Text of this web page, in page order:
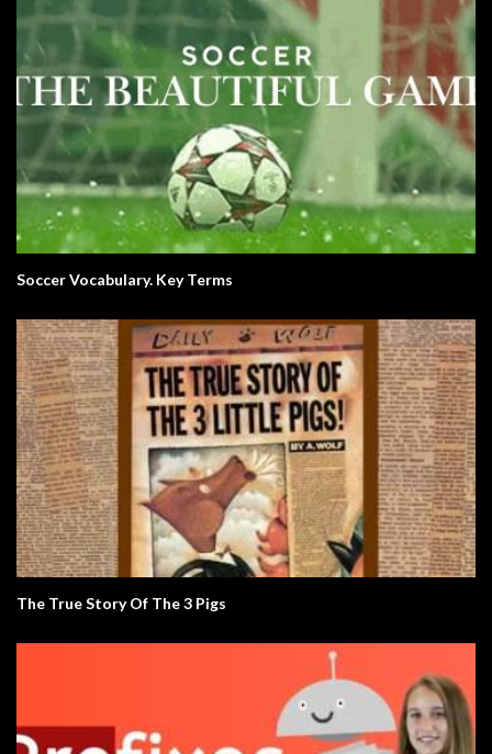
Soccer Vocabulary. Key Terms
The True Story Of The 3 Pigs